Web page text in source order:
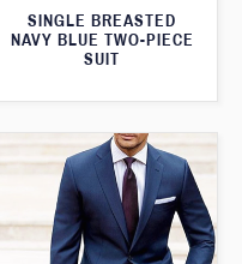
SINGLE BREASTED
NAVY BLUE TWO-PIECE
SUIT